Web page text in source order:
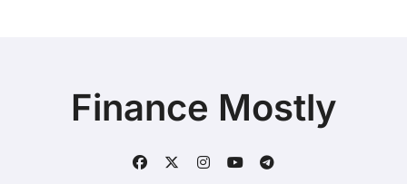
Finance Mostly